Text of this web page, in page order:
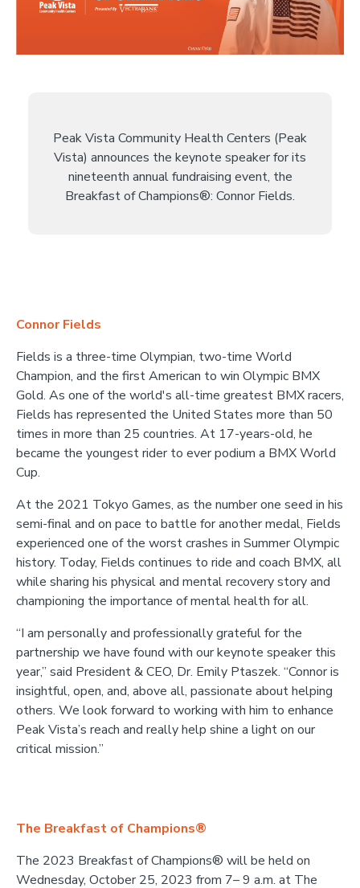
Peak Vista Community Health Centers (Peak
Vista) announces the keynote speaker for its
nineteenth annual fundraising event, the
Breakfast of Champions®: Connor Fields.
Connor Fields
Fields is a three-time Olympian, two-time World
Champion, and the first American to win Olympic BMX
Gold. As one of the world's all-time greatest BMX racers,
Fields has represented the United States more than 50
times in more than 25 countries. At 17-years-old, he
became the youngest rider to ever podium a BMX World
Cup.
At the 2021 Tokyo Games, as the number one seed in his
semi-final and on pace to battle for another medal, Fields
experienced one of the worst crashes in Summer Olympic
history. Today, Fields continues to ride and coach BMX, all
while sharing his physical and mental recovery story and
championing the importance of mental health for all.
“I am personally and professionally grateful for the
partnership we have found with our keynote speaker this
year,” said President & CEO, Dr. Emily Ptaszek. “Connor is
insightful, open, and, above all, passionate about helping
others. We look forward to working with him to enhance
Peak Vista’s reach and really help shine a light on our
critical mission.”
The Breakfast of Champions®
The 2023 Breakfast of Champions® will be held on
Wednesday, October 25, 2023 from 7– 9 a.m. at The